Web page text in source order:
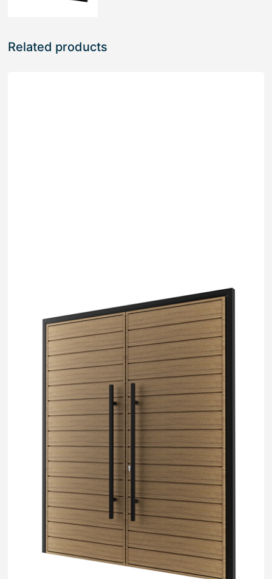
Related products